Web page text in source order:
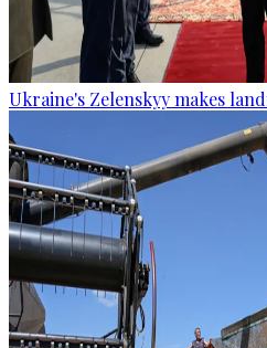
Ukraine's Zelenskyy makes